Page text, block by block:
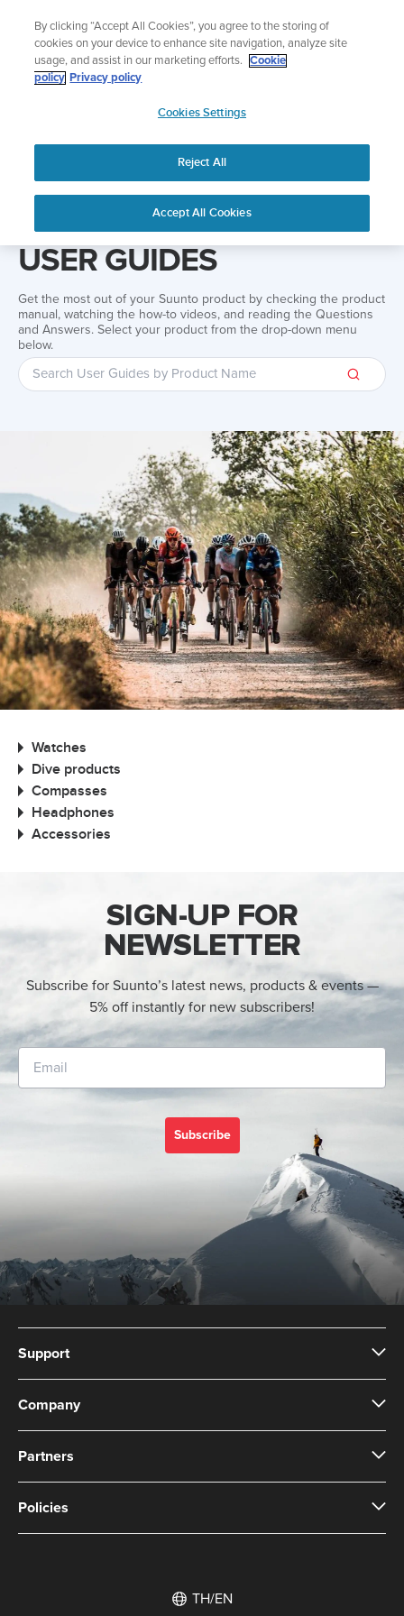
content
Add music to your swim
Shop Aqua
APAC
User Guides User guide
USER GUIDES
Get the most out of your Suunto product by checking the product
manual, watching the how-to videos, and reading the Questions
and Answers. Select your product from the drop-down menu
below.
Watches
Dive products
Compasses
Headphones
Accessories
SIGN-UP FOR
NEWSLETTER
Subscribe for Suunto’s latest news, products & events —
5% off instantly for new subscribers!
Subscribe
Support
Company
Partners
Policies
TH/EN
By clicking “Accept All Cookies”, you agree to the storing of
cookies on your device to enhance site navigation, analyze site
usage, and assist in our marketing efforts.
Cookie
policy Privacy policy
Cookies Settings
Reject All
Accept All Cookies